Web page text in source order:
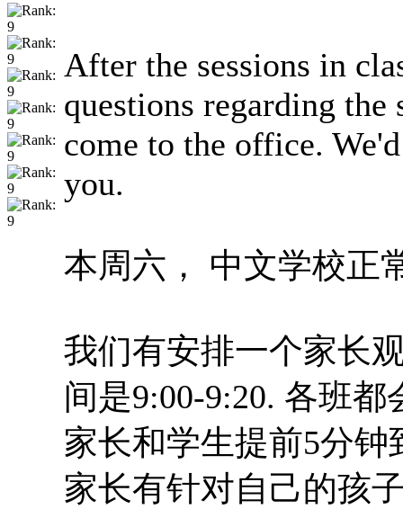
After the sessions in
questions regarding the
come to the office.
you.
本周六， 中文学校正
我们有安排一个家长
间是9:00-9:20. 各班
家长和学生提前5分
家长有针对自己的孩